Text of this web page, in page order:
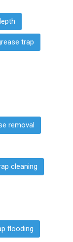
trap
removal
cleaning
flooding